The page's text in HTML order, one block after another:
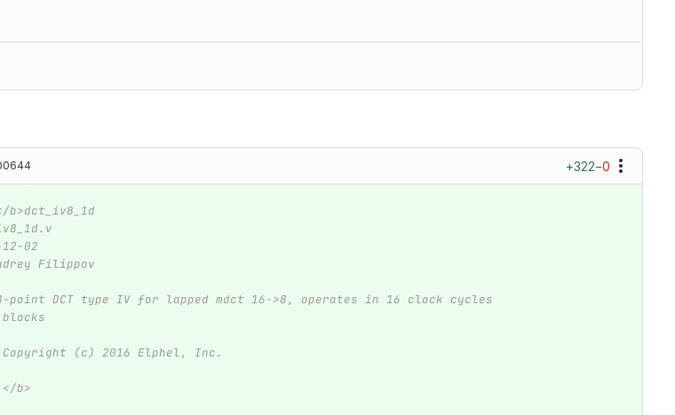
+322−0
b>dct_iv8_1d
12-02
Filippov
point DCT type IV for lapped mdct 16->8, operates in 16 clock cycles
blocks
Copyright (c) 2016 Elphel, Inc.
b>